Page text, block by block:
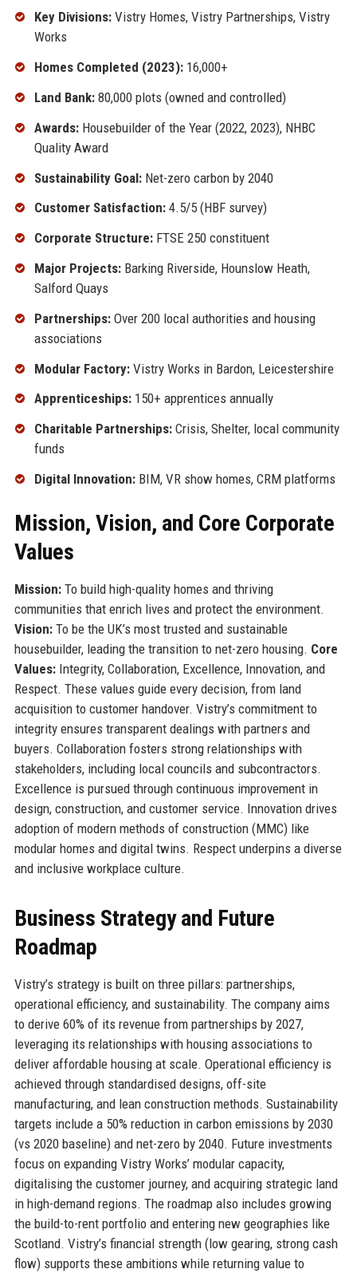
Key Divisions:Vistry Homes, Vistry Partnerships, Vistry
Works
Homes Completed (2023):16,000+
Land Bank:80,000 plots (owned and controlled)
Awards:Housebuilder of the Year (2022, 2023), NHBC
Quality Award
Sustainability Goal:Net-zero carbon by 2040
Customer Satisfaction:4.5/5 (HBF survey)
Corporate Structure:FTSE 250 constituent
Major Projects:Barking Riverside, Hounslow Heath,
Salford Quays
Partnerships:Over 200 local authorities and housing
associations
Modular Factory:Vistry Works in Bardon, Leicestershire
Apprenticeships:150+ apprentices annually
Charitable Partnerships:Crisis, Shelter, local community
funds
Digital Innovation:BIM, VR show homes, CRM platforms
Mission, Vision, and Core Corporate
Values
Mission:To build high-quality homes and thriving
communities that enrich lives and protect the environment.
Vision:To be the UK’s most trusted and sustainable
housebuilder, leading the transition to net-zero housing. Core
Values:Integrity, Collaboration, Excellence, Innovation, and
Respect. These values guide every decision, from land
acquisition to customer handover. Vistry’s commitment to
integrity ensures transparent dealings with partners and
buyers. Collaboration fosters strong relationships with
stakeholders, including local councils and subcontractors.
Excellence is pursued through continuous improvement in
design, construction, and customer service. Innovation drives
adoption of modern methods of construction (MMC) like
modular homes and digital twins. Respect underpins a diverse
and inclusive workplace culture.
Business Strategy and Future
Roadmap
Vistry’s strategy is built on three pillars: partnerships,
operational efficiency, and sustainability. The company aims
to derive 60% of its revenue from partnerships by 2027,
leveraging its relationships with housing associations to
deliver affordable housing at scale. Operational efficiency is
achieved through standardised designs, off-site
manufacturing, and lean construction methods. Sustainability
targets include a 50% reduction in carbon emissions by 2030
(vs 2020 baseline) and net-zero by 2040. Future investments
focus on expanding Vistry Works’ modular capacity,
digitalising the customer journey, and acquiring strategic land
in high-demand regions. The roadmap also includes growing
the build-to-rent portfolio and entering new geographies like
Scotland. Vistry’s financial strength (low gearing, strong cash
flow) supports these ambitions while returning value to